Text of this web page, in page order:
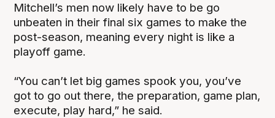
Mitchell’s men now likely have to be go
unbeaten in their final six games to make the
post-season, meaning every night is like a
playoff game.
“You can’t let big games spook you, you’ve
got to go out there, the preparation, game plan,
execute, play hard,” he said.